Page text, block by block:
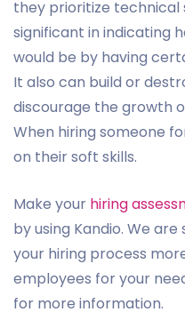
they prioritize technical
significant in indicating
would be by having
It also can build or
discourage the growth
When hiring someone
on their soft skills.
Make your hiring
by using Kandio. We
your hiring process
employees for your
for more information.